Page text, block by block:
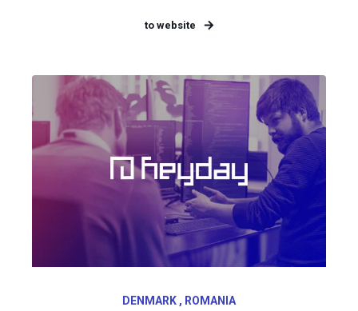
to website
DENMARK , ROMANIA